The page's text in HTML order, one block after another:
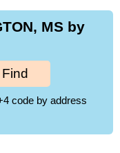
MS by
Find
code by address